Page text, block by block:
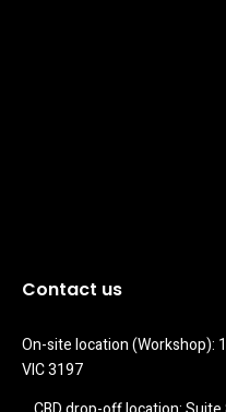
Contact us
On-site location (Workshop):
VIC 3197